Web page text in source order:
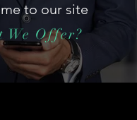
to our site
We Offer?